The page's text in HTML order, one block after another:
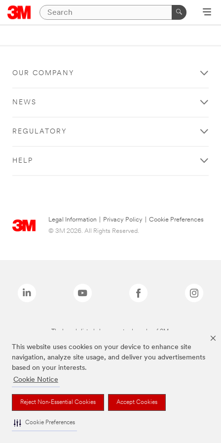
This website uses cookies on your device to enhance site
navigation, analyze site usage, and deliver you advertisements
based on your interests.
Cookie Notice
Reject Non-Essential Cookies Accept Cookies
Cookie Preferences
OUR COMPANY
NEWS
REGULATORY
HELP
Legal Information Privacy Policy
Cookie Preferences
© 3M 2026. All Rights Reserved.
The brands listed above are trademarks of 3M.